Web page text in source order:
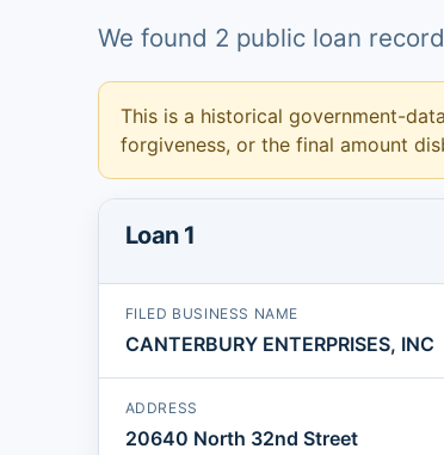
We found 2 public loan
This is a historical government-
forgiveness, or the final amount
Loan 1
FILED BUSINESS NAME
CANTERBURY ENTERPRISES, INC
ADDRESS
20640 North 32nd Street